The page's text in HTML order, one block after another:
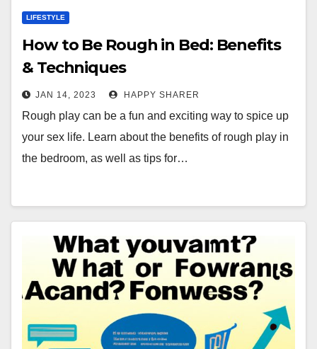
LIFESTYLE
How to Be Rough in Bed: Benefits
& Techniques
JAN 14, 2023 HAPPY SHARER
Rough play can be a fun and exciting way to spice up
your sex life. Learn about the benefits of rough play in
the bedroom, as well as tips for…